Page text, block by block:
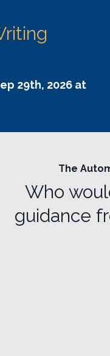
29th, 2026 at
The
Who
guidance